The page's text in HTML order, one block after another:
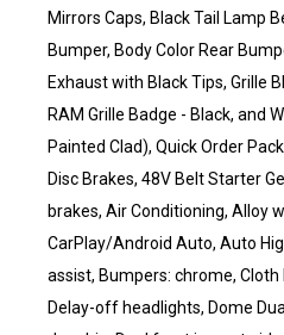
Mirrors Caps, Black Tail Lamp
Bumper, Body Color Rear
Exhaust with Black Tips, Grille
RAM Grille Badge - Black, and
Painted Clad), Quick Order
Disc Brakes, 48V Belt Starter
brakes, Air Conditioning, Alloy
CarPlay/Android Auto, Auto
assist, Bumpers: chrome,
Delay-off headlights, Dome